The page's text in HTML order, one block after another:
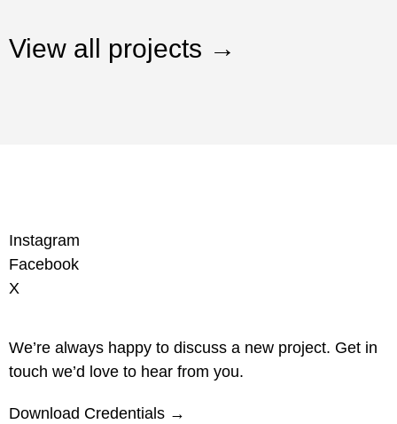
View all projects →
Instagram
Facebook
X
We’re always happy to discuss a new project. Get in
touch we’d love to hear from you.
Download Credentials →